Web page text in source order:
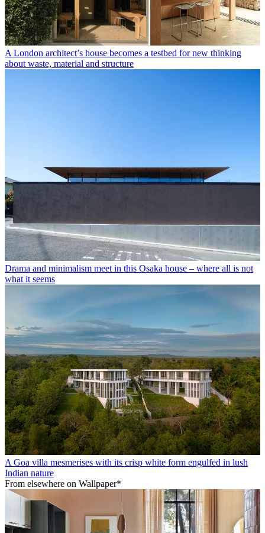
A London architect’s house becomes a testbed for new thinking
about waste, material and structure
Drama and minimalism meet in this Osaka house – where all is not
what it seems
A Goa villa mesmerises with its crisp white form engulfed in lush
Indian nature
From elsewhere on Wallpaper*